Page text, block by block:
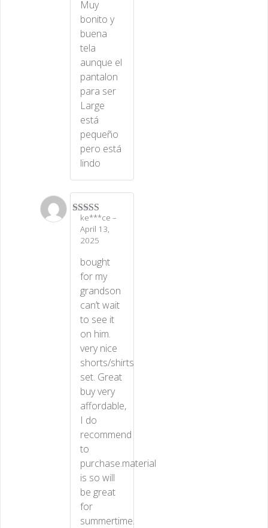
Muy
bonito y
buena
tela
aunque el
pantalon
para ser
Large
está
pequeño
pero está
lindo
Rated
out
of 5
ke***ce –
April 13,
2025
bought
for my
grandson
can’t wait
to see it
on him.
very nice
shorts/shirts
set. Great
buy very
affordable,
I do
recommend
to
purchase.material
is so will
be great
for
summertime.